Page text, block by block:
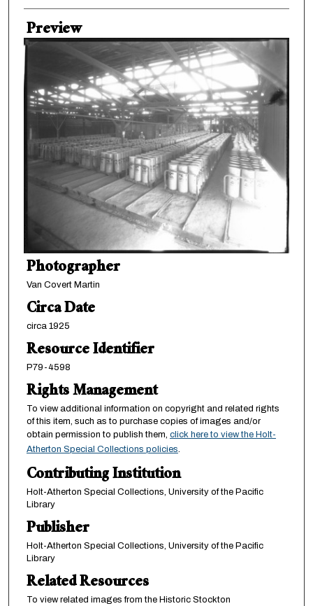
Preview
Photographer
Van Covert Martin
Circa Date
circa 1925
Resource Identifier
P79-4598
Rights Management
To view additional information on copyright and related rights
of this item, such as to purchase copies of images and/or
obtain permission to publish them, click here to view the Holt-
Atherton Special Collections policies.
Contributing Institution
Holt-Atherton Special Collections, University of the Pacific
Library
Publisher
Holt-Atherton Special Collections, University of the Pacific
Library
Related Resources
To view related images from the Historic Stockton